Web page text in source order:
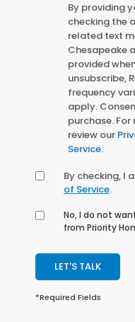
By providing
checking the
related text
Chesapeake
provided
unsubscribe,
frequency
apply.
purchase.
review our
Service.
By checking, I
of Service.
No, I do not
from Priority
LET'S TALK
*Required Fields